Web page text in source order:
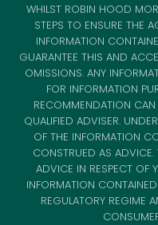
WHILST ROBIN HOOD
STEPS TO ENSURE THE
INFORMATION
GUARANTEE THIS AND
OMISSIONS. ANY
FOR INFORMATION
RECOMMENDATION CAN
QUALIFIED ADVISER.
OF THE INFORMATION
CONSTRUED AS ADVICE.
ADVICE IN RESPECT OF
INFORMATION
REGULATORY REGIME